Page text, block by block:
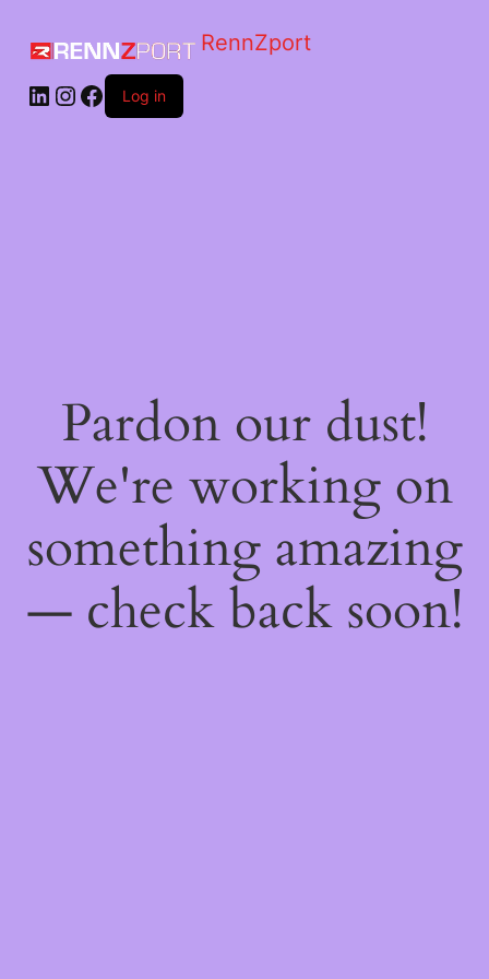
RennZport
Log in
Pardon our dust!
We're working on
something amazing
— check back soon!